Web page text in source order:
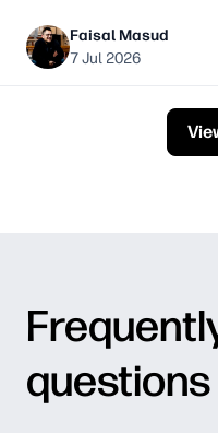
Faisal Masud
7 Jul 2026
questions